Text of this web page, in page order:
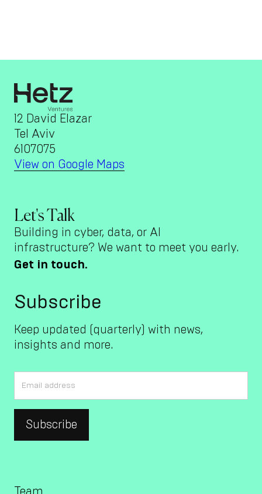
12 David Elazar
Tel Aviv
6107075
View on Google Maps
Let's Talk
Building in cyber, data, or AI
infrastructure? We want to meet you early.
Get in touch.
Subscribe
Keep updated (quarterly) with news,
insights and more.